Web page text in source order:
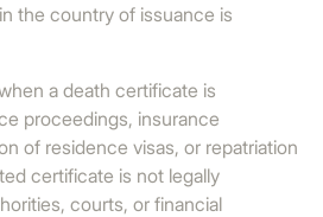
the country of issuance is
a death certificate is
proceedings, insurance
of residence visas, or repatriation
certificate is not legally
courts, or financial